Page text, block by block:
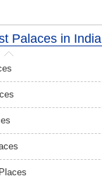
Palaces in India